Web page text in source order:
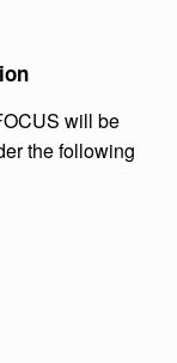
will be
the following